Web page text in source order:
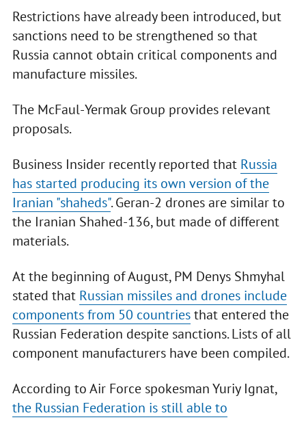
Restrictions have already been introduced, but
sanctions need to be strengthened so that
Russia cannot obtain critical components and
manufacture missiles.
The McFaul-Yermak Group provides relevant
proposals.
Business Insider recently reported that Russia
has started producing its own version of the
Iranian "shaheds". Geran-2 drones are similar to
the Iranian Shahed-136, but made of different
materials.
At the beginning of August, PM Denys Shmyhal
stated that Russian missiles and drones include
components from 50 countriesthat entered the
Russian Federation despite sanctions. Lists of all
component manufacturers have been compiled.
According to Air Force spokesman Yuriy Ignat,
the Russian Federation is still able to